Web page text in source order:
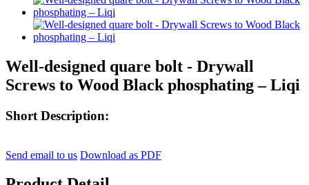
Well-designed quare bolt - Drywall
Screws to Wood Black phosphating – Liqi
Short Description:
Send email to us Download as PDF